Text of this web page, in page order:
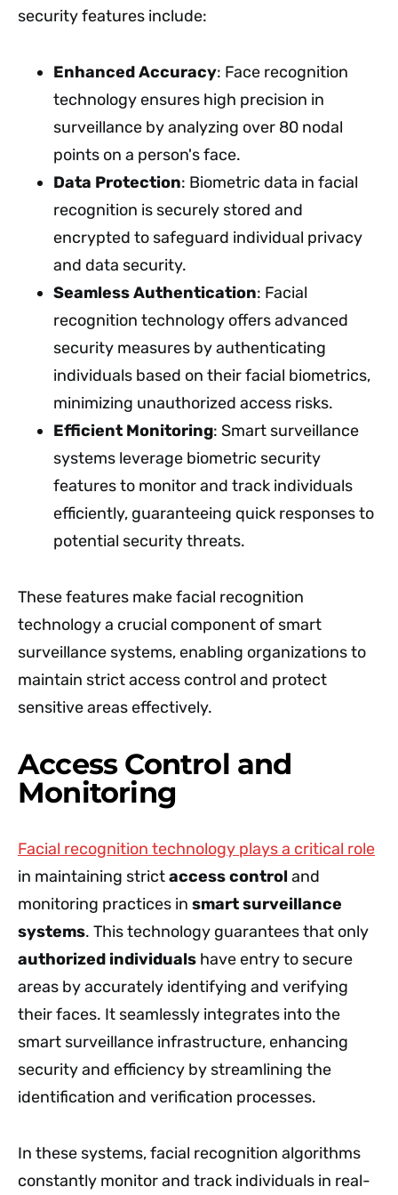
security features include:
Enhanced Accuracy: Face recognition
technology ensures high precision in
surveillance by analyzing over 80 nodal
points on a person's face.
Data Protection: Biometric data in facial
recognition is securely stored and
encrypted to safeguard individual privacy
and data security.
Seamless Authentication: Facial
recognition technology offers advanced
security measures by authenticating
individuals based on their facial biometrics,
minimizing unauthorized access risks.
Efficient Monitoring: Smart surveillance
systems leverage biometric security
features to monitor and track individuals
efficiently, guaranteeing quick responses to
potential security threats.
These features make facial recognition
technology a crucial component of smart
surveillance systems, enabling organizations to
maintain strict access control and protect
sensitive areas effectively.
Access Control and
Monitoring
Facial recognition technology plays a critical role
in maintaining strictaccess control and
monitoring practices in smart surveillance
systems. This technology guarantees that only
authorized individuals have entry to secure
areas by accurately identifying and verifying
their faces. It seamlessly integrates into the
smart surveillance infrastructure, enhancing
security and efficiency by streamlining the
identification and verification processes.
In these systems, facial recognition algorithms
constantly monitor and track individuals in real-